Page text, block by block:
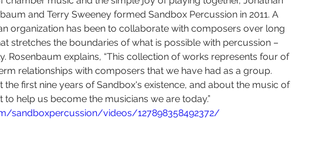
Martinez We Were Fridays Chelsea Komschlies
and Terry Sweeney formed Sandbox Percussion in 2011. A
organization has been to collaborate with composers over long
stretches the boundaries of what is possible with percussion –
Rosenbaum explains, “This collection of works represents four of
relationships with composers that we have had as a group.
first nine years of Sandbox's existence, and about the music of
help us become the musicians we are today.”
sandboxpercussion/videos/127898358492372/